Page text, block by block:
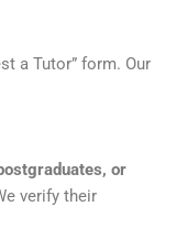
a Tutor” form. Our
or
verify their